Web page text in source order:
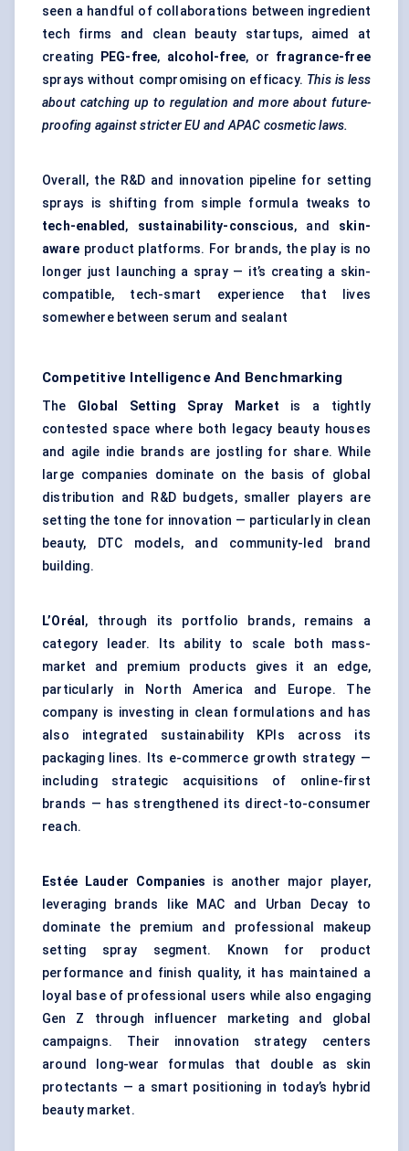
seen a handful of collaborations between ingredient
tech firms and clean beauty startups, aimed at
creating
PEG-free, alcohol-free, or fragrance-free
sprays without compromising on efficacy. This is less
about catching up to regulation and more about future-
proofing against stricter EU and APAC cosmetic laws.
Overall, the R&D and innovation pipeline for setting
sprays is shifting from simple formula tweaks to
tech-enabled, sustainability-conscious, and skin-
aware product platforms. For brands, the play is no
longer just launching a spray — it’s creating a skin-
compatible, tech-smart experience that lives
somewhere between serum and sealant
Competitive Intelligence And Benchmarking
The Global Setting Spray Market is a tightly
contested space where both legacy beauty houses
and agile indie brands are jostling for share. While
large companies dominate on the basis of global
distribution and R&D budgets, smaller players are
setting the tone for innovation — particularly in clean
beauty, DTC models, and community-led brand
building.
L’Oréal , through its portfolio brands, remains a
category leader. Its ability to scale both mass-
market and premium products gives it an edge,
particularly in North America and Europe. The
company is investing in clean formulations and has
also integrated sustainability KPIs across its
packaging lines. Its e-commerce growth strategy —
including strategic acquisitions of online-first
brands — has strengthened its direct-to-consumer
reach.
Estée Lauder Companies
is another major player,
leveraging brands like MAC and Urban Decay to
dominate the premium and professional makeup
setting spray segment. Known for product
performance and finish quality, it has maintained a
loyal base of professional users while also engaging
Gen Z through influencer marketing and global
campaigns. Their innovation strategy centers
around long-wear formulas that double as skin
protectants — a smart positioning in today’s hybrid
beauty market.